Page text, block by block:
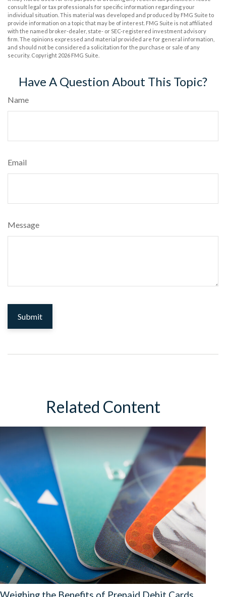
consult legal or tax professionals for specific information regarding your
individual situation. This material was developed and produced by FMG Suite to
provide information on a topic that may be of interest. FMG Suite is not affiliated
with the named broker-dealer, state- or SEC-registered investment advisory
firm. The opinions expressed and material provided are for general information,
and should not be considered a solicitation for the purchase or sale of any
security. Copyright 2026 FMG Suite.
Have A Question About This Topic?
Name
Email
Message
Related Content